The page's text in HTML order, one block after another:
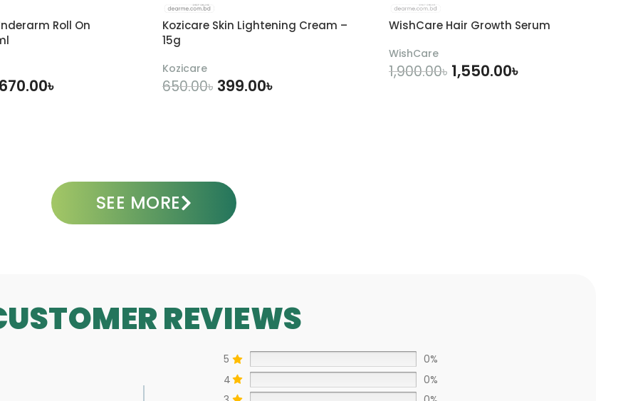
Roll On
670.00৳
Kozicare Skin Lightening Cream –
15g
Kozicare
650.00৳ 399.00৳
WishCare Hair Growth Serum
WishCare
1,900.00৳ 1,550.00৳
SEE MORE
REVIEWS
5
0%
4
0%